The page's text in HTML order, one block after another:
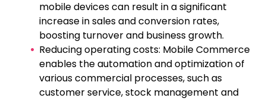
mobile devices can result in a significant
increase in sales and conversion rates,
boosting turnover and business growth.
Reducing operating costs: Mobile Commerce
enables the automation and optimization of
various commercial processes, such as
customer service, stock management and